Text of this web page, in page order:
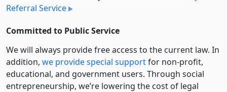
Referral Service
Committed to Public Service
We will always provide free access to the current law. In
addition, we provide special supportfor non-profit,
educational, and government users. Through social
entre­pre­neurship, we’re lowering the cost of legal